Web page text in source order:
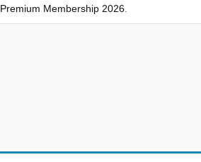
Premium Membership 2026